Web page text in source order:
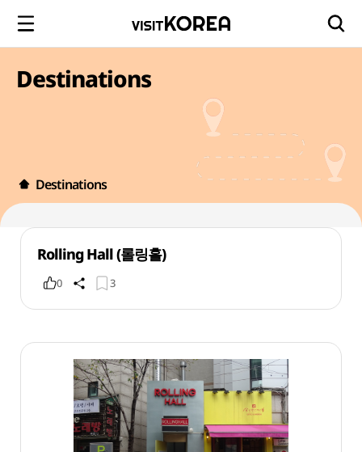
Destinations
Destinations
Rolling Hall (롤링홀)
0 3